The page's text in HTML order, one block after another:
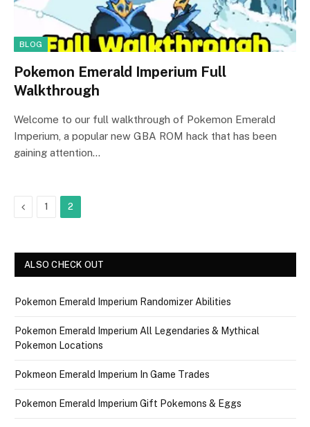
BLOG
Pokemon Emerald Imperium Full
Walkthrough
Welcome to our full walkthrough of Pokemon Emerald
Imperium, a popular new GBA ROM hack that has been
gaining attention…
Previous
1 2
ALSO CHECK OUT
Pokemon Emerald Imperium Randomizer Abilities
Pokemon Emerald Imperium All Legendaries & Mythical
Pokemon Locations
Pokmeon Emerald Imperium In Game Trades
Pokemon Emerald Imperium Gift Pokemons & Eggs